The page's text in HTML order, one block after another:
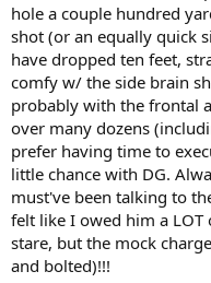
hole a couple hundred
shot (or an equally quick
have dropped ten feet,
comfy w/ the side brain
probably with the frontal
over many dozens
prefer having time to
little chance with DG.
must've been talking to
felt like I owed him a
stare, but the mock
and bolted)!!!